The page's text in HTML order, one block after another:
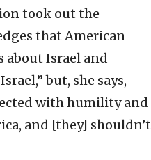
took out the
that American
about Israel and
but, she says,
with humility and
and [they] shouldn’t